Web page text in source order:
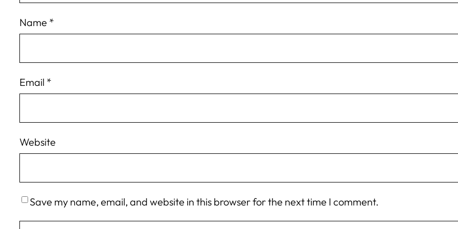
Name *
Email *
Website
Save my name, email, and website in this browser for the next time I comment.